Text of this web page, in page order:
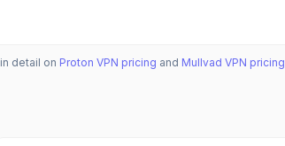
detail on Proton VPN pricing and Mullvad VPN pricing